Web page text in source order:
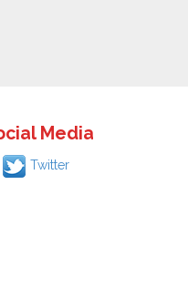
Media
Twitter